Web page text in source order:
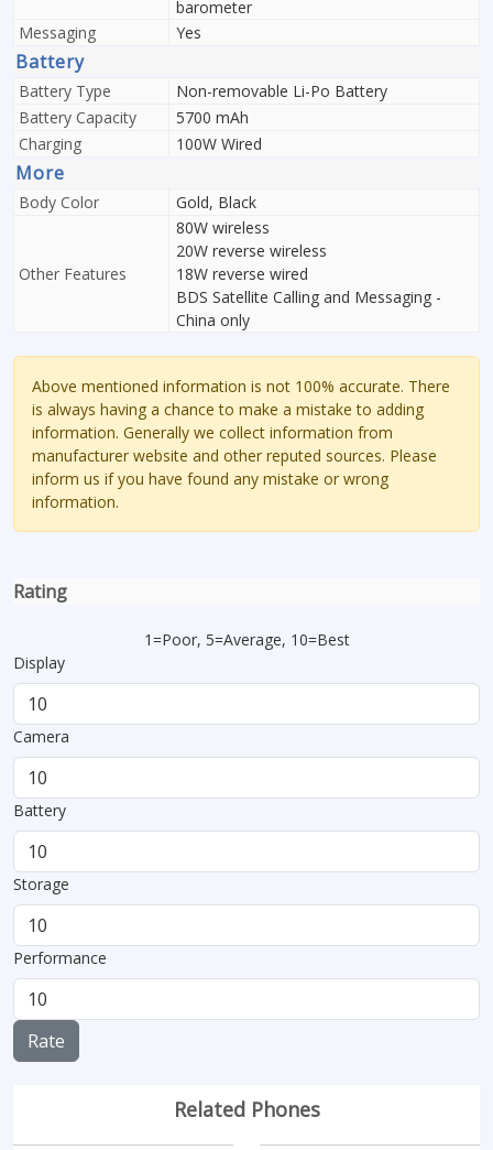
barometer
Messaging
Yes
Battery
Battery Type
Non-removable Li-Po Battery
Battery Capacity
5700 mAh
Charging
100W Wired
More
Body Color Gold, Black
Other Features
80W wireless
20W reverse wireless
18W reverse wired
BDS Satellite Calling and Messaging -
China only
Above mentioned information is not 100% accurate. There
is always having a chance to make a mistake to adding
information. Generally we collect information from
manufacturer website and other reputed sources. Please
inform us if you have found any mistake or wrong
information.
Rating
1=Poor, 5=Average, 10=Best
Display
Camera
Battery
Storage
Performance
Rate
Related Phones